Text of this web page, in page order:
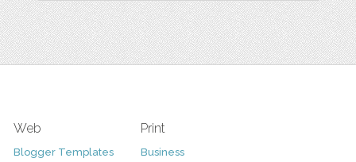
Web
Blogger Templates
Print
Business